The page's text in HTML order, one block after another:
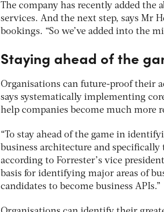
The company has recently added the
services. And the next step, says Mr
bookings. “So we’ve added into the
Staying ahead of the
Organisations can future-proof their
says systematically implementing
help companies become much more
“To stay ahead of the game in
business architecture and
according to Forrester’s vice
basis for identifying major areas of
candidates to become business APIs.”